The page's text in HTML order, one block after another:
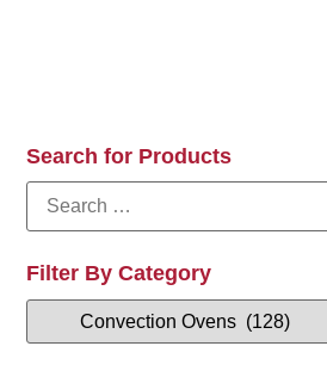
Search for Products
Filter By Category